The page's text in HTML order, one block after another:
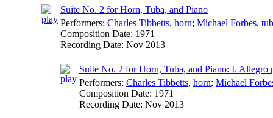
Suite No. 2 for Horn, Tuba, and Piano
Performers: Charles Tibbetts, horn; Michael Forbes,
Composition Date: 1971
Recording Date: Nov 2013
Suite No. 2 for Horn, Tuba, and Piano: I. Allegro
Performers: Charles Tibbetts, horn; Michael
Composition Date: 1971
Recording Date: Nov 2013